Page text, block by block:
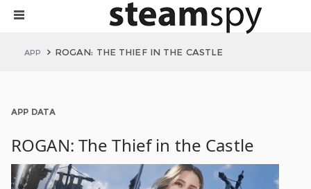
APP ROGAN: THE THIEF IN THE CASTLE
APP DATA
ROGAN: The Thief in the Castle